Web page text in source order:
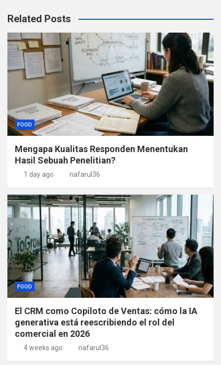
Related Posts
FOOD
Mengapa Kualitas Responden Menentukan
Hasil Sebuah Penelitian?
1 day ago nafarul36
FOOD
El CRM como Copiloto de Ventas: cómo la IA
generativa está reescribiendo el rol del
comercial en 2026
4 weeks ago nafarul36